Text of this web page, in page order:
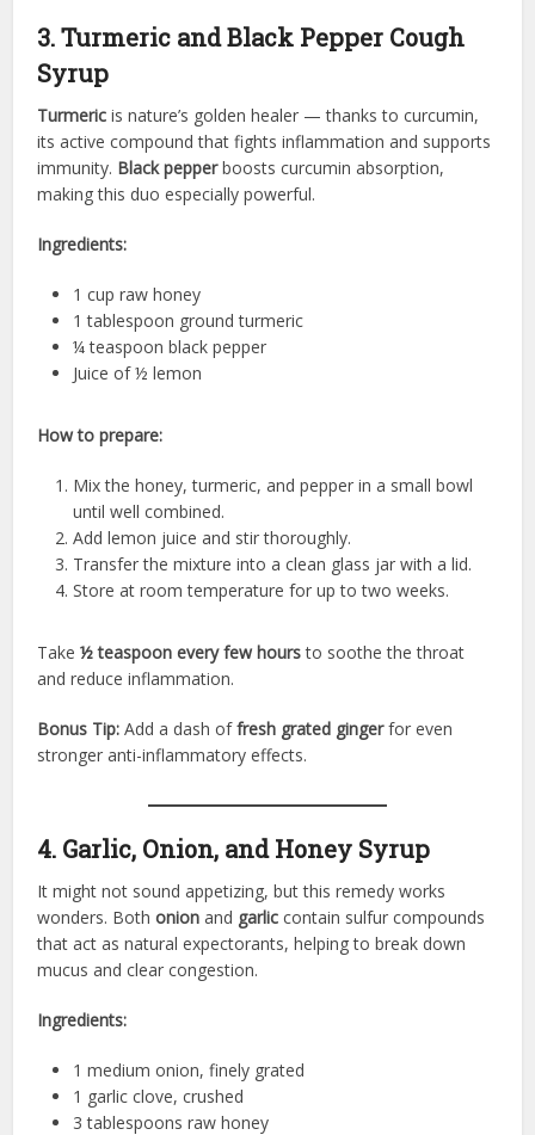
3. Turmeric and Black Pepper Cough
Syrup
Turmeric is nature’s golden healer — thanks to curcumin,
its active compound that fights inflammation and supports
immunity. Black pepperboosts curcumin absorption,
making this duo especially powerful.
Ingredients:
1 cup raw honey
1 tablespoon ground turmeric
¼ teaspoon black pepper
Juice of ½ lemon
How to prepare:
Mix the honey, turmeric, and pepper in a small bowl
until well combined.
Add lemon juice and stir thoroughly.
Transfer the mixture into a clean glass jar with a lid.
Store at room temperature for up to two weeks.
Take½ teaspoon every few hoursto soothe the throat
and reduce inflammation.
Bonus Tip: Add a dash offresh grated gingerfor even
stronger anti-inflammatory effects.
4. Garlic, Onion, and Honey Syrup
It might not sound appetizing, but this remedy works
wonders. Bothonion and garlic contain sulfur compounds
that act as natural expectorants, helping to break down
mucus and clear congestion.
Ingredients:
1 medium onion, finely grated
1 garlic clove, crushed
3 tablespoons raw honey